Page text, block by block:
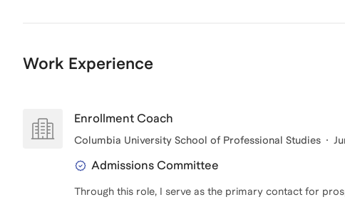
resources with you during our work together.
Work Experience
Enrollment Coach
Columbia University School of Professional Studies
Admissions Committee
Through this role, I serve as the primary contact for